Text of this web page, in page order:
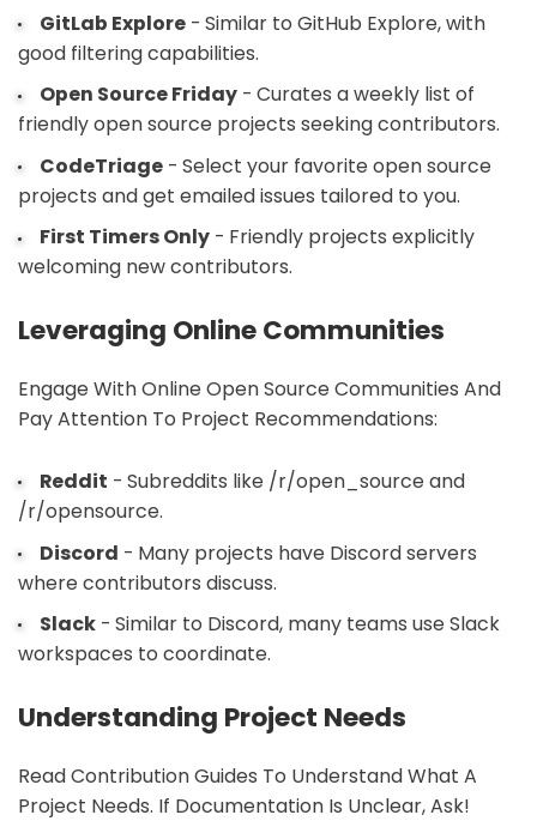
GitLab Explore - Similar to GitHub Explore, with
good filtering capabilities.
Open Source Friday - Curates a weekly list of
friendly open source projects seeking contributors.
CodeTriage - Select your favorite open source
projects and get emailed issues tailored to you.
First Timers Only - Friendly projects explicitly
welcoming new contributors.
Leveraging Online Communities
Engage With Online Open Source Communities And
Pay Attention To Project Recommendations:
Reddit - Subreddits like /r/open_source and
/r/opensource.
Discord - Many projects have Discord servers
where contributors discuss.
Slack - Similar to Discord, many teams use Slack
workspaces to coordinate.
Understanding Project Needs
Read Contribution Guides To Understand What A
Project Needs. If Documentation Is Unclear, Ask!